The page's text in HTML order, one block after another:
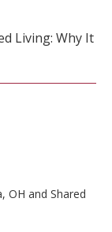
Living: Why It
OH and Shared